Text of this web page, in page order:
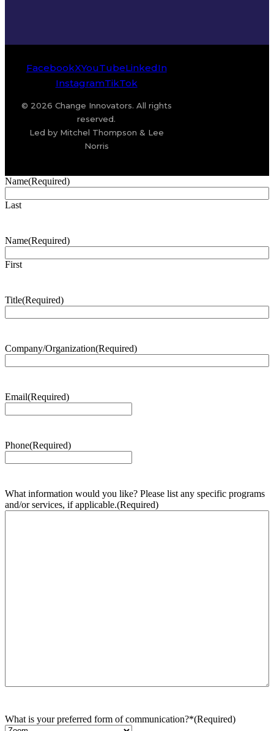
FacebookXYouTubeLinkedIn
InstagramTikTok
© 2026 Change Innovators. All rights
reserved.
Led by Mitchel Thompson & Lee
Norris
Name(Required)
Last
Name(Required)
First
Title(Required)
Company/Organization(Required)
Email(Required)
Phone(Required)
What information would you like? Please list any specific programs
and/or services, if applicable.(Required)
What is your preferred form of communication?*(Required)